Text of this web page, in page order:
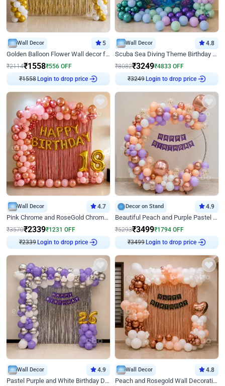
Wall Decor 5
Golden Balloon Flower Wall decor for Birthday
₹2114₹1558₹556 OFF
₹1558Login to drop price
Wall Decor 4.8
Scuba Sea Diving Theme Birthday Decoration
₹8082₹3249₹4833 OFF
₹3249Login to drop price
Wall Decor 4.7
Pink Chrome and RoseGold Chrome L Shaped Arch Birthday Decor
₹3570₹2339₹1231 OFF
₹2339Login to drop price
Decor on Stand 4.9
Beautiful Peach and Purple Pastel Ring Birthday Decor
₹5293₹3499₹1794 OFF
₹3499Login to drop price
Wall Decor 4.9
Pastel Purple and White Birthday Decor
Wall Decor 4.8
Peach and Rosegold Wall Decoration for Birthday